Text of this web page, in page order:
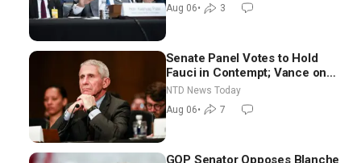
Aug 06• 3
Senate Panel Votes to Hold
Fauci in Contempt; Vance on
Iran Talks: Extraordinarily
Difficult People
NTD News Today
Aug 06• 7
GOP Senator Opposes Blanche